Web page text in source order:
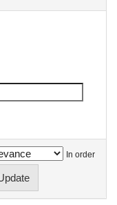
In order